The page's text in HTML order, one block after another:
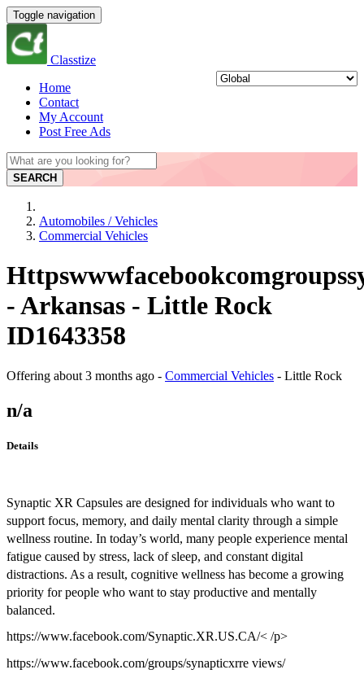
Toggle navigation
Classtize
Home
Contact
My Account
Post Free Ads
SEARCH
Automobiles / Vehicles
Commercial Vehicles
- Arkansas - Little Rock
ID1643358
Offering about 3 months ago - Commercial Vehicles - Little Rock
n/a
Details
Synaptic XR Capsules are designed for individuals who want to
support focus, memory, and daily mental clarity through a simple
wellness routine. In today’s world, many people experience mental
fatigue caused by stress, lack of sleep, and constant digital
distractions. As a result, cognitive wellness has become a growing
priority for people who want to stay productive and mentally
balanced.
https://www.facebook.com/Synaptic.XR.US.CA/< /p>
https://www.facebook.com/groups/synapticxrre views/